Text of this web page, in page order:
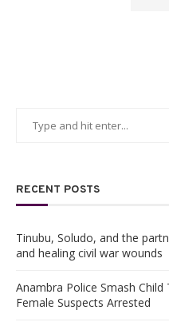
RECENT POSTS
Tinubu, Soludo, and the
and healing civil war wounds
Anambra Police Smash
Female Suspects Arrested